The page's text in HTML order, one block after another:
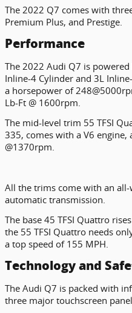
The 2022 Q7 comes with
Premium Plus, and Prestige.
Performance
The 2022 Audi Q7 is
Inline-4 Cylinder and 3L
a horsepower of
Lb-Ft @ 1600rpm.
The mid-level trim 55 TFSI
335, comes with a V6
@1370rpm.
All the trims come with an
automatic transmission.
The base 45 TFSI Quattro
the 55 TFSI Quattro needs
a top speed of 155 MPH.
Technology and
The Audi Q7 is packed with
three major touchscreen